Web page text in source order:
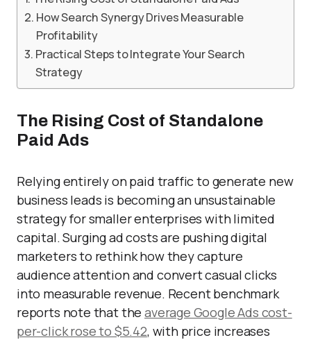
How Search Synergy Drives Measurable
Profitability
Practical Steps to Integrate Your Search
Strategy
The Rising Cost of Standalone
Paid Ads
Relying entirely on paid traffic to generate new
business leads is becoming an unsustainable
strategy for smaller enterprises with limited
capital. Surging ad costs are pushing digital
marketers to rethink how they capture
audience attention and convert casual clicks
into measurable revenue. Recent benchmark
reports note that theaverage Google Ads cost-
per-click rose to $5.42, with price increases